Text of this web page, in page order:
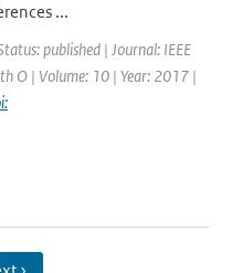
...
published | Journal: IEEE
O | Volume: 10 | Year: 2017 |